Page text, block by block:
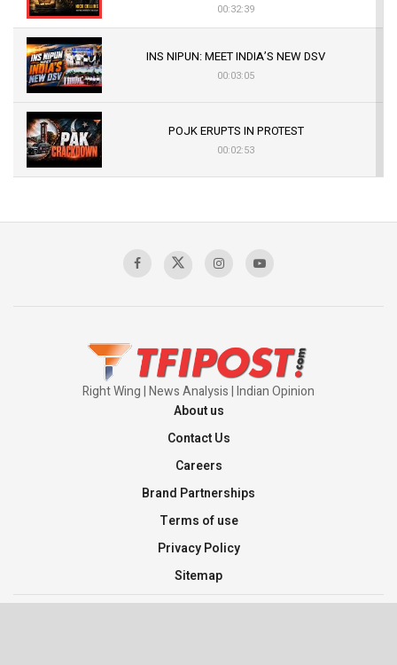
00:32:39
INS NIPUN: MEET INDIA’S NEW DSV
00:03:05
POJK ERUPTS IN PROTEST
00:02:53
Sagar
Right Wing | News Analysis | Indian Opinion
About us
Contact Us
Careers
Brand Partnerships
Terms of use
Privacy Policy
Sitemap